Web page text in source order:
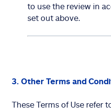
to use the review in
set out above.
3. Other Terms and
These Terms of Use refer